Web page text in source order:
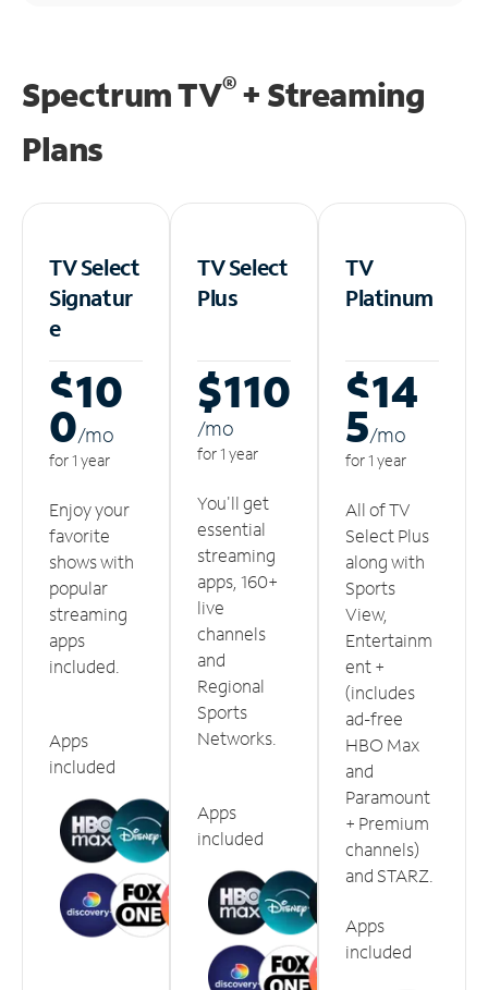
Spectrum TV®+ Streaming
Plans
TV Select
Signatur
e
$10
0/mo
for 1 year
Enjoy your
favorite
shows with
popular
streaming
apps
included.
Apps
included
TV Select
Plus
$110
/mo
for 1 year
You'll get
essential
streaming
apps, 160+
live
channels
and
Regional
Sports
Networks.
Apps
included
TV
Platinum
$14
5/mo
for 1 year
All of TV
Select Plus
along with
Sports
View,
Entertainm
ent +
(includes
ad-free
HBO Max
and
Paramount
+ Premium
channels)
and STARZ.
Apps
included